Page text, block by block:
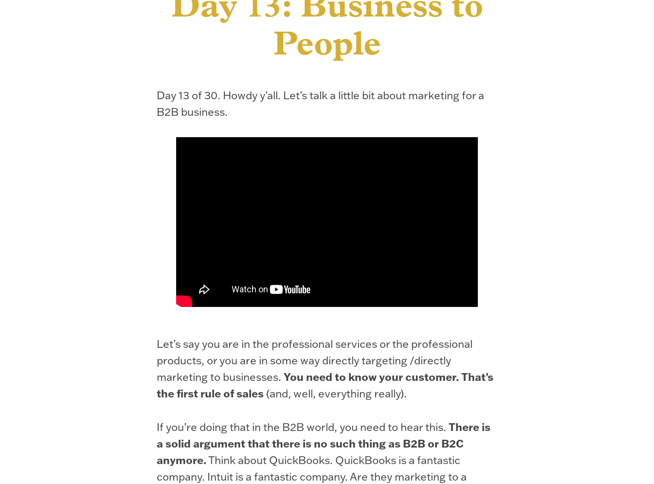
Day 13: Business to
People
Day 13 of 30. Howdy y’all. Let’s talk a little bit about marketing for a
B2B business.
Let’s say you are in the professional services or the professional
products, or you are in some way directly targeting /directly
marketing to businesses. You need to know your customer. That’s
the first rule of sales (and, well, everything really).
If you’re doing that in the B2B world, you need to hear this. There is
a solid argument that there is no such thing as B2B or B2C
anymore.Think about QuickBooks. QuickBooks is a fantastic
company. Intuit is a fantastic company. Are they marketing to a